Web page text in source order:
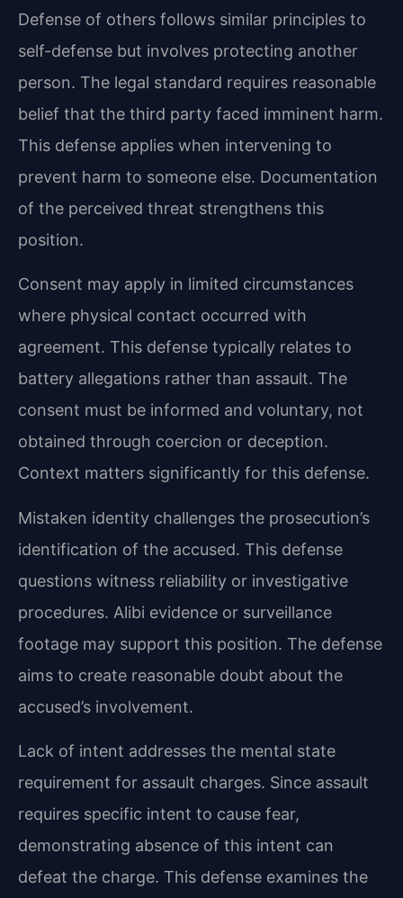
Defense of others follows similar principles to
self-defense but involves protecting another
person. The legal standard requires reasonable
belief that the third party faced imminent harm.
This defense applies when intervening to
prevent harm to someone else. Documentation
of the perceived threat strengthens this
position.
Consent may apply in limited circumstances
where physical contact occurred with
agreement. This defense typically relates to
battery allegations rather than assault. The
consent must be informed and voluntary, not
obtained through coercion or deception.
Context matters significantly for this defense.
Mistaken identity challenges the prosecution’s
identification of the accused. This defense
questions witness reliability or investigative
procedures. Alibi evidence or surveillance
footage may support this position. The defense
aims to create reasonable doubt about the
accused’s involvement.
Lack of intent addresses the mental state
requirement for assault charges. Since assault
requires specific intent to cause fear,
demonstrating absence of this intent can
defeat the charge. This defense examines the